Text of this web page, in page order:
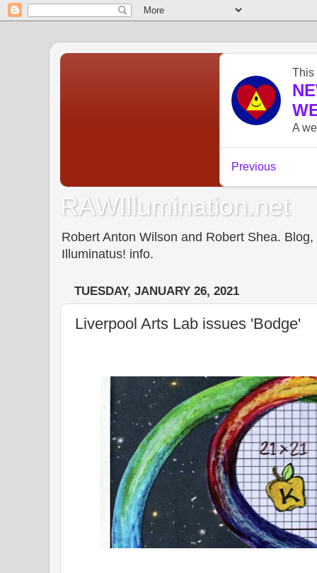
RAWIllumination.net
Robert Anton Wilson and Robert Shea.
Illuminatus! info.
TUESDAY, JANUARY 26, 2021
Liverpool Arts Lab issues 'Bodge'